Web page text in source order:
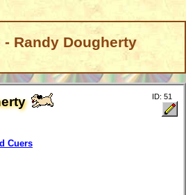
Randy Dougherty
ID: 51
Cuers